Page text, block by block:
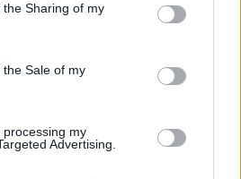
Sharing of my
Sale of my
my
Advertising.
- it's gonna be so much fun!